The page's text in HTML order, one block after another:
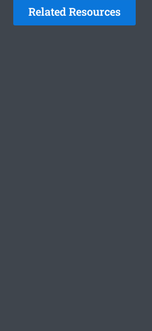
Related Resources